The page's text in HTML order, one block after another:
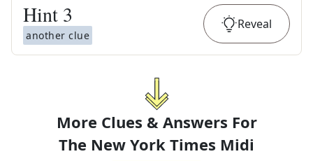
Hint 3
another clue
Reveal
More Clues & Answers For
The New York Times Midi